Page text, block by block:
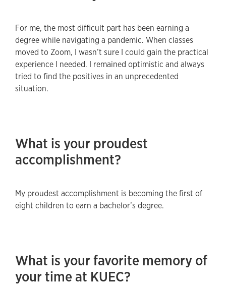
For me, the most difficult part has been earning a
degree while navigating a pandemic. When classes
moved to Zoom, I wasn’t sure I could gain the practical
experience I needed. I remained optimistic and always
tried to find the positives in an unprecedented
situation.
What is your proudest
accomplishment?
My proudest accomplishment is becoming the first of
eight children to earn a bachelor’s degree.
What is your favorite memory of
your time at KUEC?